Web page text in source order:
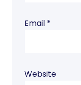
Email *
Website